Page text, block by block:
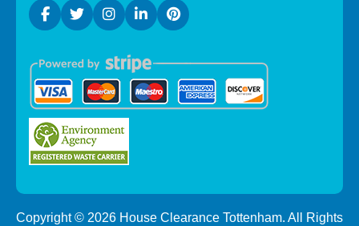
Copyright © 2026 House Clearance Tottenham. All Rights